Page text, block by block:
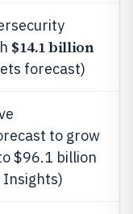
$14.1 billion
forecast)
to grow
$96.1 billion
Insights)